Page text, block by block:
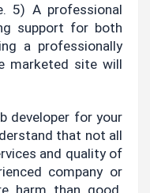
5) A professional
support for both
a professionally
marketed site will
developer for your
that not all
and quality of
company or